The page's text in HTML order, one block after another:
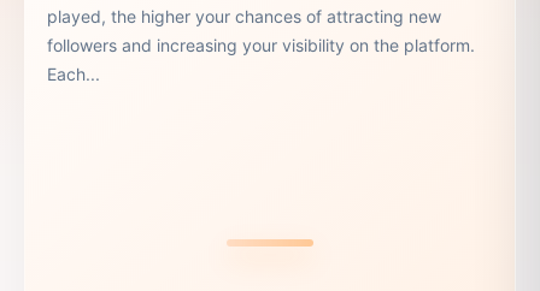
played, the higher your chances of attracting new
followers and increasing your visibility on the platform.
Each...